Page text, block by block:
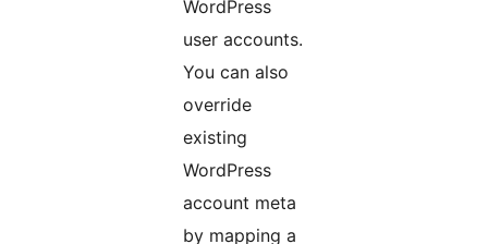
WordPress
user accounts.
You can also
override
existing
WordPress
account meta
by mapping a